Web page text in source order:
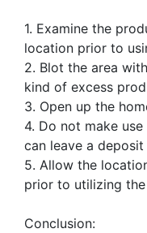
1. Examine the
location prior to
2. Blot the area
kind of excess
3. Open up the
4. Do not make
can leave a
5. Allow the
prior to utilizing
Conclusion: